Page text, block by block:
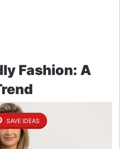
Fashion: A
SAVE IDEAS